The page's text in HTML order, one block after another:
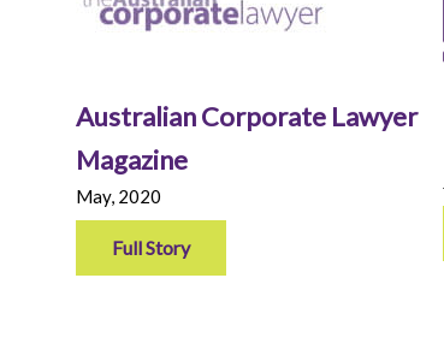
Australian Corporate Lawyer
Magazine
May, 2020
Full Story